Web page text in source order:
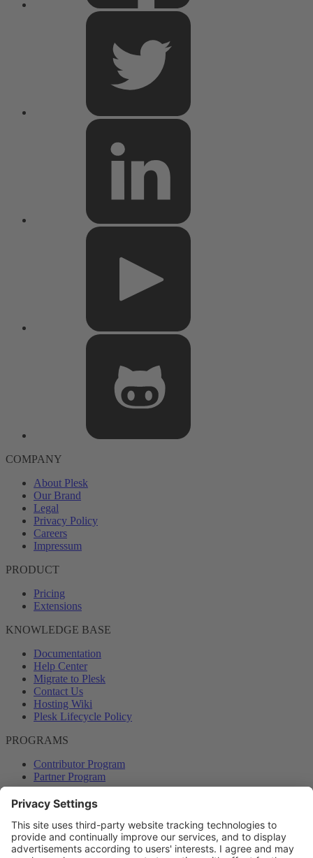
COMPANY
About Plesk
Our Brand
Legal
Privacy Policy
Careers
Impressum
PRODUCT
Pricing
Extensions
KNOWLEDGE BASE
Documentation
Help Center
Migrate to Plesk
Contact Us
Hosting Wiki
Plesk Lifecycle Policy
PROGRAMS
Contributor Program
Partner Program
COMMUNITY
Blog
Forums
Plesk University